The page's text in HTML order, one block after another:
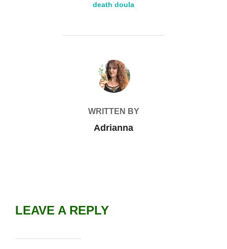
death doula
POST AUTHOR
WRITTEN BY
Adrianna
LEAVE A REPLY